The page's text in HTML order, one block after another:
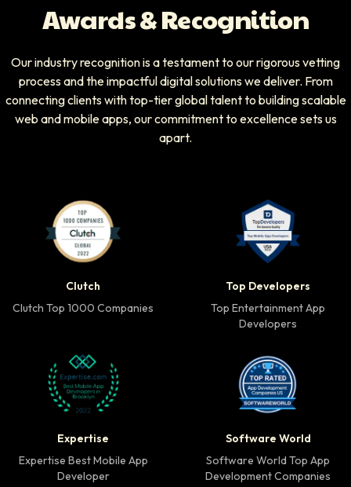
Awards & Recognition
Our industry recognition is a testament to our rigorous vetting
process and the impactful digital solutions we deliver. From
connecting clients with top-tier global talent to building scalable
web and mobile apps, our commitment to excellence sets us
apart.
Clutch
Clutch Top 1000 Companies
Top Developers
Top Entertainment App
Developers
Expertise
Expertise Best Mobile App
Developer
Software World
Software World Top App
Development Companies